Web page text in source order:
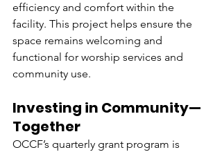
efficiency and comfort within the
facility. This project helps ensure the
space remains welcoming and
functional for worship services and
community use.
Investing in Community—
Together
OCCF’s quarterly grant program is